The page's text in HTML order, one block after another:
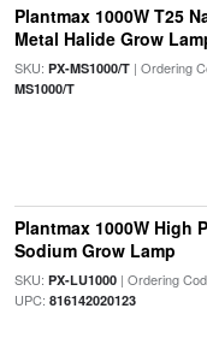
Plantmax 1000W T25
Metal Halide Grow
SKU: PX-MS1000/T| Ordering
MS1000/T
Plantmax 1000W High
Sodium Grow Lamp
SKU: PX-LU1000| Ordering
UPC: 816142020123